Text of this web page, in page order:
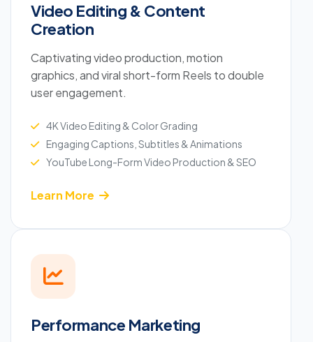
Video Editing & Content
Creation
Captivating video production, motion
graphics, and viral short-form Reels to double
user engagement.
4K Video Editing & Color Grading
Engaging Captions, Subtitles & Animations
YouTube Long-Form Video Production & SEO
Learn More
Performance Marketing